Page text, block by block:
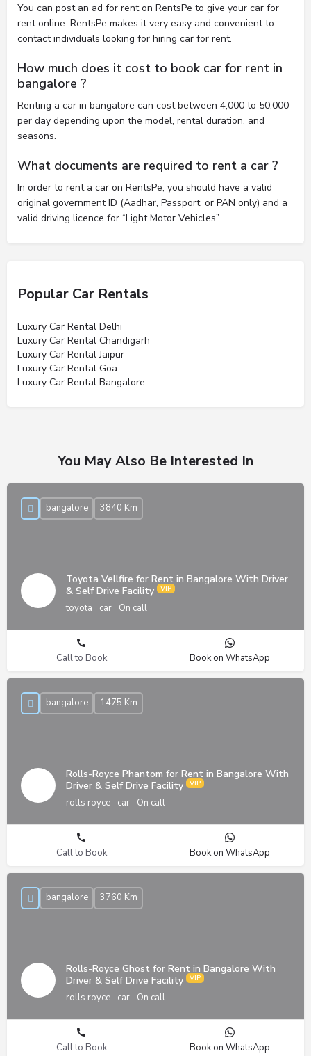
You can post an ad for rent on RentsPe to give your car for
rent online. RentsPe makes it very easy and convenient to
contact individuals looking for hiring car for rent.
How much does it cost to book car for rent in
bangalore ?
Renting a car in bangalore can cost between 4,000 to 50,000
per day depending upon the model, rental duration, and
seasons.
What documents are required to rent a car ?
In order to rent a car on RentsPe, you should have a valid
original government ID (Aadhar, Passport, or PAN only) and a
valid driving licence for “Light Motor Vehicles”
Popular Car Rentals
Luxury Car Rental Delhi
Luxury Car Rental Chandigarh
Luxury Car Rental Jaipur
Luxury Car Rental Goa
Luxury Car Rental Bangalore
You May Also Be Interested In
Toyota Vellfire for Rent in Bangalore With Driver
& Self Drive Facility
toyota car On call
bangalore 3840 Km
Call to Book Book on WhatsApp
Rolls-Royce Phantom for Rent in Bangalore With
Driver & Self Drive Facility
rolls royce car On call
bangalore 1475 Km
Call to Book Book on WhatsApp
Rolls-Royce Ghost for Rent in Bangalore With
Driver & Self Drive Facility
rolls royce car On call
bangalore 3760 Km
Call to Book Book on WhatsApp